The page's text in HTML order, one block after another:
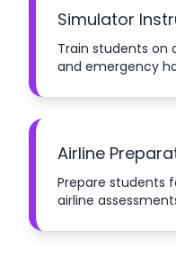
Simulator
Train students on
and emergency
Airline
Prepare students
airline